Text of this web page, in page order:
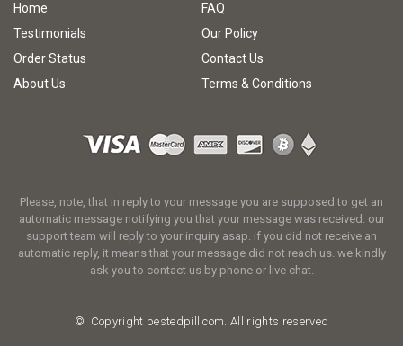
Home
FAQ
Testimonials
Our Policy
Order Status
Contact Us
About Us
Terms & Conditions
Please, note, that in reply to your message you are supposed to get an
automatic message notifying you that your message was received. our
support team will reply to your inquiry asap. if you did not receive an
automatic reply, it means that your message did not reach us. we kindly
ask you to contact us by phone or live chat.
© Copyright bestedpill.com. All rights reserved